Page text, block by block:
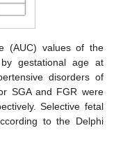
(AUC) values of the
gestational age at
disorders of
SGA and FGR were
Selective fetal
to the Delphi